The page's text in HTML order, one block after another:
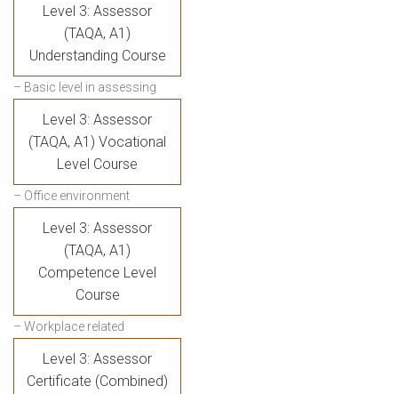
Level 3: Assessor
(TAQA, A1)
Understanding Course
– Basic level in assessing
Level 3: Assessor
(TAQA, A1) Vocational
Level Course
– Office environment
Level 3: Assessor
(TAQA, A1)
Competence Level
Course
– Workplace related
Level 3: Assessor
Certificate (Combined)